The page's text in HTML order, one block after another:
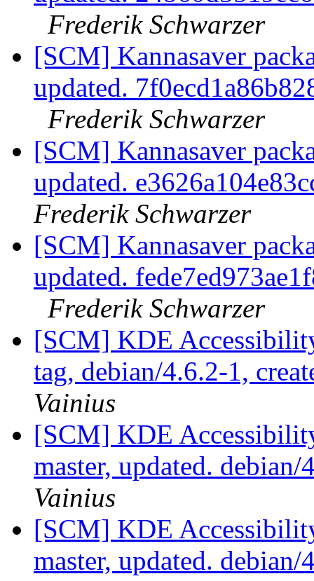
Frederik Schwarzer
[SCM] Kannasaver
updated.
Frederik Schwarzer
[SCM] Kannasaver
updated.
Frederik Schwarzer
[SCM] Kannasaver
updated.
Frederik Schwarzer
[SCM] KDE
tag, debian/4.6.2-1,
Vainius
[SCM] KDE
master, updated.
Vainius
[SCM] KDE
master, updated.